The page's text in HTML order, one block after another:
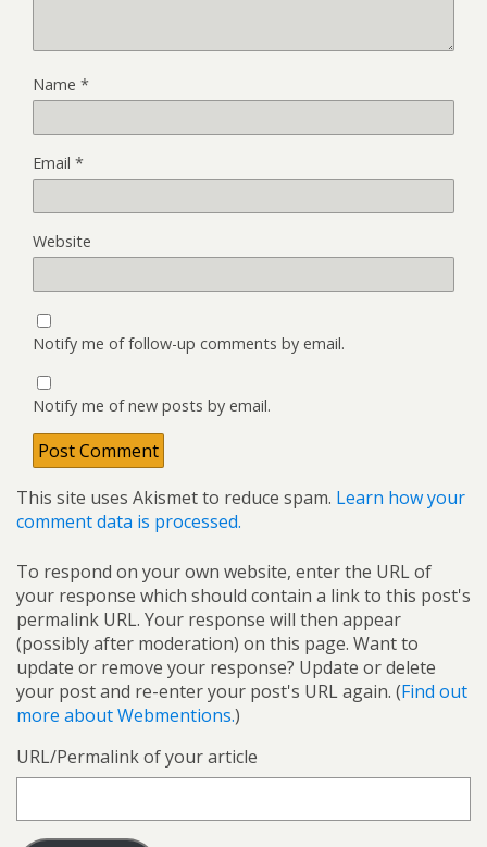
Name *
Email *
Website
Notify me of follow-up comments by email.
Notify me of new posts by email.
This site uses Akismet to reduce spam. Learn how your
comment data is processed.
To respond on your own website, enter the URL of
your response which should contain a link to this post's
permalink URL. Your response will then appear
(possibly after moderation) on this page. Want to
update or remove your response? Update or delete
your post and re-enter your post's URL again. (Find out
more about Webmentions.)
URL/Permalink of your article